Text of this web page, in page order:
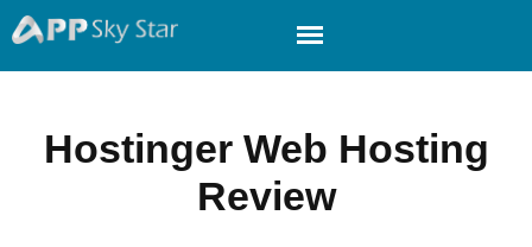
Hostinger Web Hosting
Review